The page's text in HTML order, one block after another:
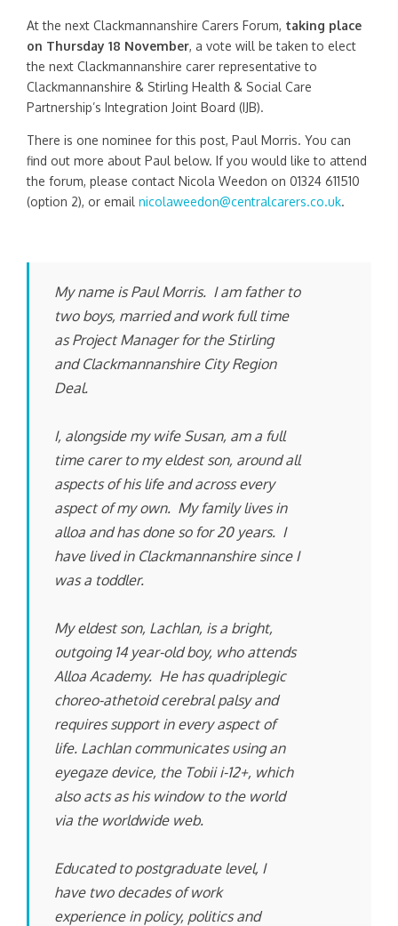
At the next Clackmannanshire Carers Forum, taking place
on Thursday 18 November, a vote will be taken to elect
the next Clackmannanshire carer representative to
Clackmannanshire & Stirling Health & Social Care
Partnership’s Integration Joint Board (IJB).
There is one nominee for this post, Paul Morris. You can
find out more about Paul below. If you would like to attend
the forum, please contact Nicola Weedon on 01324 611510
(option 2), or email nicolaweedon@centralcarers.co.uk.
My name is Paul Morris. I am father to
two boys, married and work full time
as Project Manager for the Stirling
and Clackmannanshire City Region
Deal.
I, alongside my wife Susan, am a full
time carer to my eldest son, around all
aspects of his life and across every
aspect of my own. My family lives in
alloa and has done so for 20 years. I
have lived in Clackmannanshire since I
was a toddler.
My eldest son, Lachlan, is a bright,
outgoing 14 year-old boy, who attends
Alloa Academy. He has quadriplegic
choreo-athetoid cerebral palsy and
requires support in every aspect of
life. Lachlan communicates using an
eyegaze device, the Tobii i-12+, which
also acts as his window to the world
via the worldwide web.
Educated to postgraduate level, I
have two decades of work
experience in policy, politics and